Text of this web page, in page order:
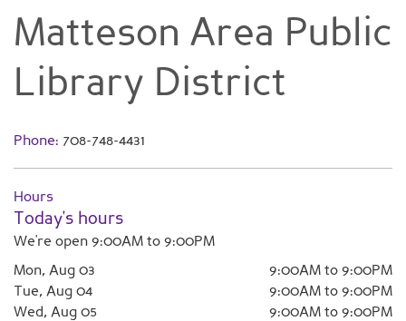
Matteson Area Public
Library District
Phone: 708-748-4431
Hours
Today's hours
We're open 9:00AM to 9:00PM
Mon, Aug 03
9:00AM to 9:00PM
Tue, Aug 04
9:00AM to 9:00PM
Wed, Aug 05
9:00AM to 9:00PM